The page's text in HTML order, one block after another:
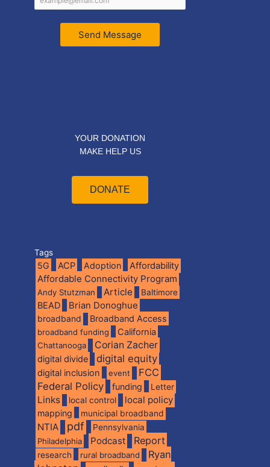
Send Message
YOUR DONATION
MAKE HELP US
DONATE
Tags
5G ACP Adoption Affordability
Affordable Connectivity Program
Andy Stutzman Article Baltimore
BEAD Brian Donoghue
broadband Broadband Access
broadband funding California
Chattanooga Corian Zacher
digital divide digital equity
digital inclusion event
FCC
Federal Policy
funding Letter
Links local control local policy
mapping municipal broadband
NTIA pdf
Pennsylvania
Philadelphia
Podcast Report
research rural broadband
Ryan